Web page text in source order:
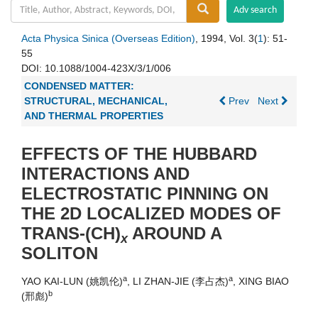
Acta Physica Sinica (Overseas Edition), 1994, Vol. 3(1): 51-
55
DOI: 10.1088/1004-423X/3/1/006
CONDENSED MATTER:
STRUCTURAL, MECHANICAL,
AND THERMAL PROPERTIES
Prev Next
EFFECTS OF THE HUBBARD
INTERACTIONS AND
ELECTROSTATIC PINNING ON
THE 2D LOCALIZED MODES OF
TRANS-(CH)xAROUND A
SOLITON
YAO KAI-LUN (姚凯伦)a, LI ZHAN-JIE (李占杰)a, XING BIAO
(邢彪)b